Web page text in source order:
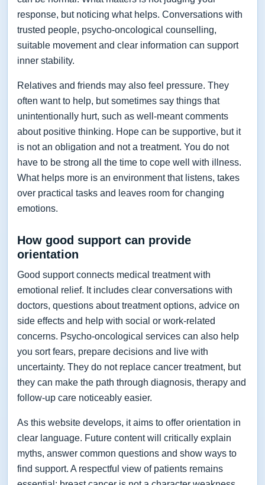
response, but noticing what helps. Conversations with
trusted people, psycho-oncological counselling,
suitable movement and clear information can support
inner stability.
Relatives and friends may also feel pressure. They
often want to help, but sometimes say things that
unintentionally hurt, such as well-meant comments
about positive thinking. Hope can be supportive, but it
is not an obligation and not a treatment. You do not
have to be strong all the time to cope well with illness.
What helps more is an environment that listens, takes
over practical tasks and leaves room for changing
emotions.
How good support can provide
orientation
Good support connects medical treatment with
emotional relief. It includes clear conversations with
doctors, questions about treatment options, advice on
side effects and help with social or work-related
concerns. Psycho-oncological services can also help
you sort fears, prepare decisions and live with
uncertainty. They do not replace cancer treatment, but
they can make the path through diagnosis, therapy and
follow-up care noticeably easier.
As this website develops, it aims to offer orientation in
clear language. Future content will critically explain
myths, answer common questions and show ways to
find support. A respectful view of patients remains